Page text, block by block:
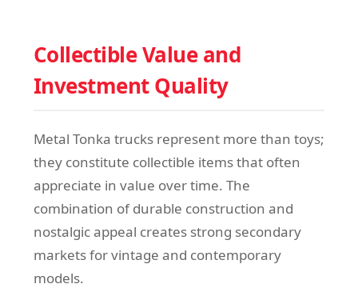
Collectible Value and
Investment Quality
Metal Tonka trucks represent more than toys;
they constitute collectible items that often
appreciate in value over time. The
combination of durable construction and
nostalgic appeal creates strong secondary
markets for vintage and contemporary
models.